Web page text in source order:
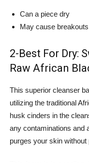
Can a piece dry
May cause breakouts
2-Best For Dry:
Raw African
This superior cleanser
utilizing the traditional
husk cinders in the
any contaminations and
purges your skin